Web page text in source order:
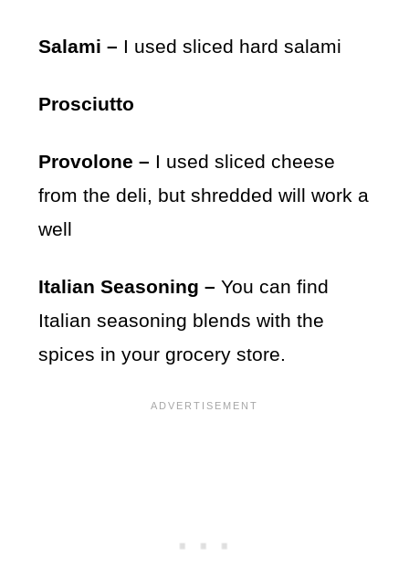
Salami – I used sliced hard salami
Prosciutto
Provolone – I used sliced cheese
from the deli, but shredded will work a
well
Italian Seasoning –You can find
Italian seasoning blends with the
spices in your grocery store.